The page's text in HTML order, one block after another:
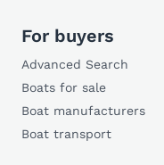
For buyers
Advanced Search
Boats for sale
Boat manufacturers
Boat transport